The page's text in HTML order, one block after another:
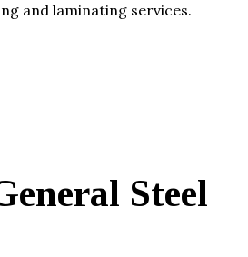
and laminating services.
Steel